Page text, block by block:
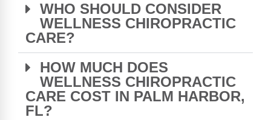
WHO SHOULD CONSIDER
WELLNESS CHIROPRACTIC
CARE?
HOW MUCH DOES
WELLNESS CHIROPRACTIC
CARE COST IN PALM HARBOR,
FL?